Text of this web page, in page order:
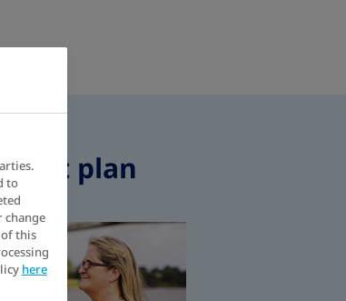
plan
inject without anxiety
to
change
this
here